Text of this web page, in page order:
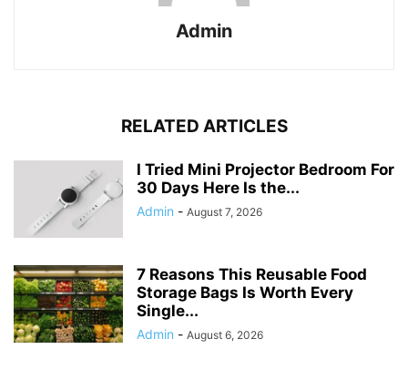
Admin
RELATED ARTICLES
I Tried Mini Projector Bedroom For
30 Days Here Is the...
Admin - August 7, 2026
7 Reasons This Reusable Food
Storage Bags Is Worth Every
Single...
Admin - August 6, 2026